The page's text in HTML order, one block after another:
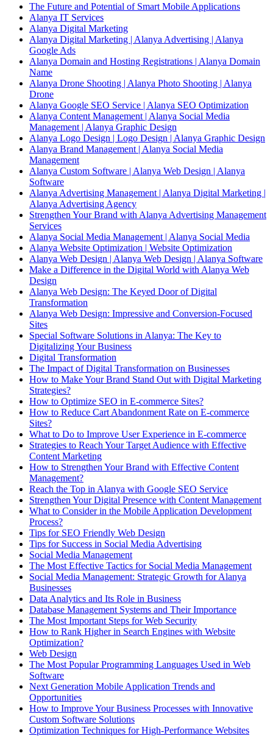
The Future and Potential of Smart Mobile Applications
Alanya IT Services
Alanya Digital Marketing
Alanya Digital Marketing | Alanya Advertising | Alanya
Google Ads
Alanya Domain and Hosting Registrations | Alanya Domain
Name
Alanya Drone Shooting | Alanya Photo Shooting | Alanya
Drone
Alanya Google SEO Service | Alanya SEO Optimization
Alanya Content Management | Alanya Social Media
Management | Alanya Graphic Design
Alanya Logo Design | Logo Design | Alanya Graphic Design
Alanya Brand Management | Alanya Social Media
Management
Alanya Custom Software | Alanya Web Design | Alanya
Software
Alanya Advertising Management | Alanya Digital Marketing |
Alanya Advertising Agency
Strengthen Your Brand with Alanya Advertising Management
Services
Alanya Social Media Management | Alanya Social Media
Alanya Website Optimization | Website Optimization
Alanya Web Design | Alanya Web Design | Alanya Software
Make a Difference in the Digital World with Alanya Web
Design
Alanya Web Design: The Keyed Door of Digital
Transformation
Alanya Web Design: Impressive and Conversion-Focused
Sites
Special Software Solutions in Alanya: The Key to
Digitalizing Your Business
Digital Transformation
The Impact of Digital Transformation on Businesses
How to Make Your Brand Stand Out with Digital Marketing
Strategies?
How to Optimize SEO in E-commerce Sites?
How to Reduce Cart Abandonment Rate on E-commerce
Sites?
What to Do to Improve User Experience in E-commerce
Strategies to Reach Your Target Audience with Effective
Content Marketing
How to Strengthen Your Brand with Effective Content
Management?
Reach the Top in Alanya with Google SEO Service
Strengthen Your Digital Presence with Content Management
What to Consider in the Mobile Application Development
Process?
Tips for SEO Friendly Web Design
Tips for Success in Social Media Advertising
Social Media Management
The Most Effective Tactics for Social Media Management
Social Media Management: Strategic Growth for Alanya
Businesses
Data Analytics and Its Role in Business
Database Management Systems and Their Importance
The Most Important Steps for Web Security
How to Rank Higher in Search Engines with Website
Optimization?
Web Design
The Most Popular Programming Languages Used in Web
Software
Next Generation Mobile Application Trends and
Opportunities
How to Improve Your Business Processes with Innovative
Custom Software Solutions
Optimization Techniques for High-Performance Websites